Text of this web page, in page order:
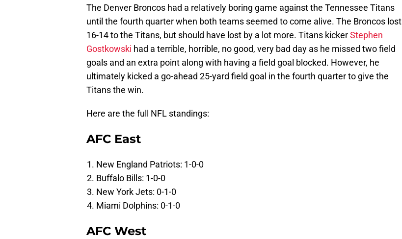
The Denver Broncos had a relatively boring game against the Tennessee Titans
until the fourth quarter when both teams seemed to come alive. The Broncos lost
16-14 to the Titans, but should have lost by a lot more. Titans kickerStephen
Gostkowski had a terrible, horrible, no good, very bad day as he missed two field
goals and an extra point along with having a field goal blocked. However, he
ultimately kicked a go-ahead 25-yard field goal in the fourth quarter to give the
Titans the win.
Here are the full NFL standings:
AFC East
New England Patriots: 1-0-0
Buffalo Bills: 1-0-0
New York Jets: 0-1-0
Miami Dolphins: 0-1-0
AFC West